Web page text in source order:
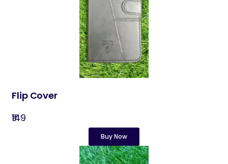
Flip Cover
₹149
Buy Now